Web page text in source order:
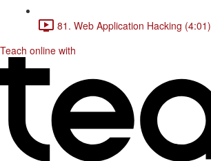
81. Web Application Hacking (4:01)
Teach online with